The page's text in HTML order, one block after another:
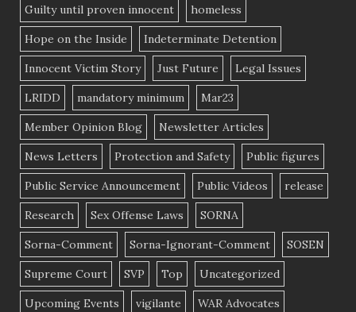
Guilty until proven innocent homeless
Hope on the Inside Indeterminate Detention
Innocent Victim Story Just Future Legal Issues
LRIDD mandatory minimum Mar23
Member Opinion Blog Newsletter Articles
News Letters Protection and Safety Public figures
Public Service Announcement Public Videos release
Research Sex Offense Laws SORNA
Sorna-Comment Sorna-Ignorant-Comment SOSEN
Supreme Court SVP Top Uncategorized
Upcoming Events vigilante WAR Advocates